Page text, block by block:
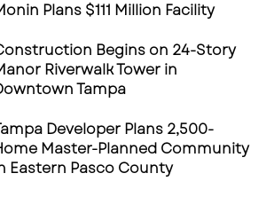
Plans $111 Million Facility
Begins on 24-Story
Riverwalk Tower in
Tampa
Developer Plans 2,500-
Master-Planned Community
Eastern Pasco County